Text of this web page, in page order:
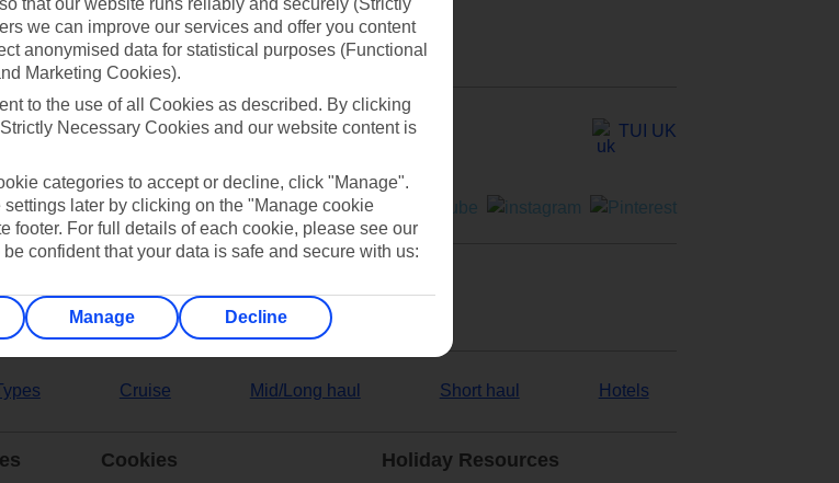
Ask a question?
TUI UK
Cruise Mid/Long haul Short haul Hotels
Cookies Holiday Resources
that our website runs reliably and securely (Strictly
we can improve our services and offer you content
anonymised data for statistical purposes (Functional
Marketing Cookies).
to the use of all Cookies as described. By clicking
Necessary Cookies and our website content is
categories to accept or decline, click "Manage".
later by clicking on the "Manage cookie
footer. For full details of each cookie, please see our
confident that your data is safe and secure with us:
Manage Decline